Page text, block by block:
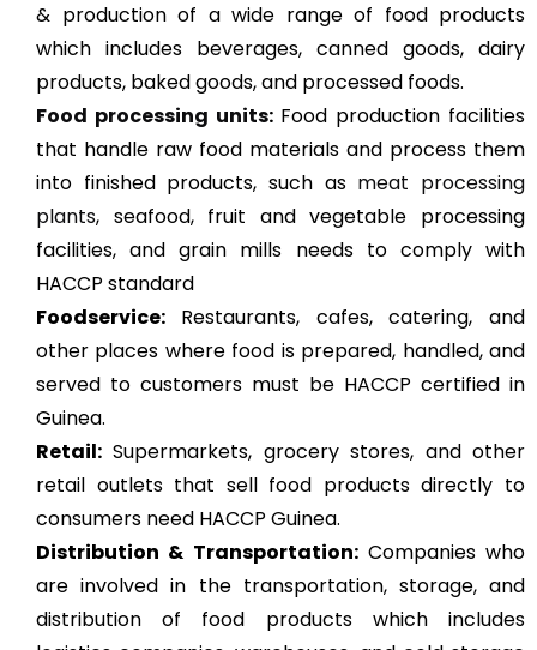
& production of a wide range of food products
which includes beverages, canned goods, dairy
products, baked goods, and processed foods.
Food processing units: Food production facilities
that handle raw food materials and process them
into finished products, such as meat processing
plants, seafood, fruit and vegetable processing
facilities, and grain mills needs to comply with
HACCP standard
Foodservice: Restaurants, cafes, catering, and
other places where food is prepared, handled, and
served to customers must be HACCP certified in
Guinea.
Retail: Supermarkets, grocery stores, and other
retail outlets that sell food products directly to
consumers need HACCP Guinea.
Distribution & Transportation:Companies who
are involved in the transportation, storage, and
distribution of food products which includes